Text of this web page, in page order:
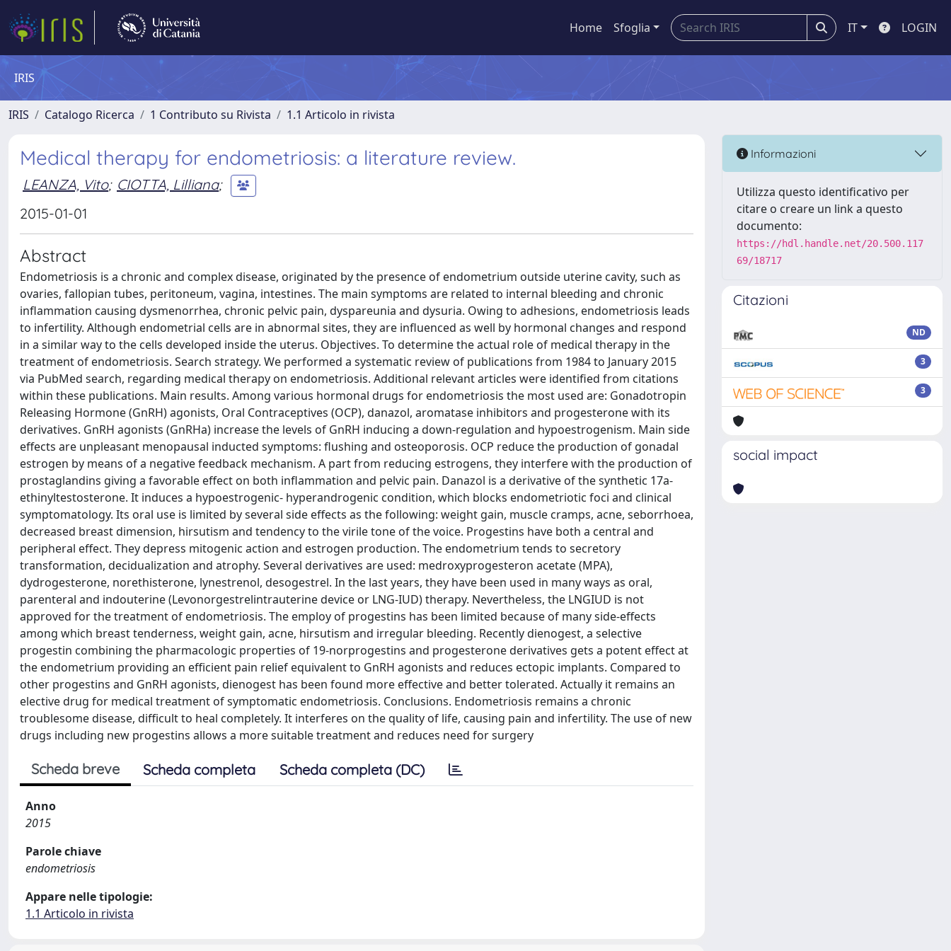
Home Sfoglia IT LOGIN
IRIS
IRIS Catalogo Ricerca 1 Contributo su Rivista 1.1 Articolo in rivista
Medical therapy for endometriosis: a literature review.
LEANZA, Vito; CIOTTA, Lilliana;
2015-01-01
Abstract
Endometriosis is a chronic and complex disease, originated by the presence of endometrium outside uterine cavity, such as
ovaries, fallopian tubes, peritoneum, vagina, intestines. The main symptoms are related to internal bleeding and chronic
inflammation causing dysmenorrhea, chronic pelvic pain, dyspareunia and dysuria. Owing to adhesions, endometriosis leads
to infertility. Although endometrial cells are in abnormal sites, they are influenced as well by hormonal changes and respond
in a similar way to the cells developed inside the uterus. Objectives. To determine the actual role of medical therapy in the
treatment of endometriosis. Search strategy. We performed a systematic review of publications from 1984 to January 2015
via PubMed search, regarding medical therapy on endometriosis. Additional relevant articles were identified from citations
within these publications. Main results. Among various hormonal drugs for endometriosis the most used are: Gonadotropin
Releasing Hormone (GnRH) agonists, Oral Contraceptives (OCP), danazol, aromatase inhibitors and progesterone with its
derivatives. GnRH agonists (GnRHa) increase the levels of GnRH inducing a down-regulation and hypoestrogenism. Main side
effects are unpleasant menopausal inducted symptoms: flushing and osteoporosis. OCP reduce the production of gonadal
estrogen by means of a negative feedback mechanism. A part from reducing estrogens, they interfere with the production of
prostaglandins giving a favorable effect on both inflammation and pelvic pain. Danazol is a derivative of the synthetic 17a-
ethinyltestosterone. It induces a hypoestrogenic- hyperandrogenic condition, which blocks endometriotic foci and clinical
symptomatology. Its oral use is limited by several side effects as the following: weight gain, muscle cramps, acne, seborrhoea,
decreased breast dimension, hirsutism and tendency to the virile tone of the voice. Progestins have both a central and
peripheral effect. They depress mitogenic action and estrogen production. The endometrium tends to secretory
transformation, decidualization and atrophy. Several derivatives are used: medroxyprogesteron acetate (MPA),
dydrogesterone, norethisterone, lynestrenol, desogestrel. In the last years, they have been used in many ways as oral,
parenteral and indouterine (Levonorgestrelintrauterine device or LNG-IUD) therapy. Nevertheless, the LNGIUD is not
approved for the treatment of endometriosis. The employ of progestins has been limited because of many side-effects
among which breast tenderness, weight gain, acne, hirsutism and irregular bleeding. Recently dienogest, a selective
progestin combining the pharmacologic properties of 19-norprogestins and progesterone derivatives gets a potent effect at
the endometrium providing an efficient pain relief equivalent to GnRH agonists and reduces ectopic implants. Compared to
other progestins and GnRH agonists, dienogest has been found more effective and better tolerated. Actually it remains an
elective drug for medical treatment of symptomatic endometriosis. Conclusions. Endometriosis remains a chronic
troublesome disease, difficult to heal completely. It interferes on the quality of life, causing pain and infertility. The use of new
drugs including new progestins allows a more suitable treatment and reduces need for surgery
Scheda breve Scheda completa Scheda completa (DC)
Anno
2015
Parole chiave
endometriosis
Appare nelle tipologie:
1.1 Articolo in rivista
Informazioni
Utilizza questo identificativo per
citare o creare un link a questo
documento:
https://hdl.handle.net/20.500.117
69/18717
Citazioni
ND
3
3
social impact